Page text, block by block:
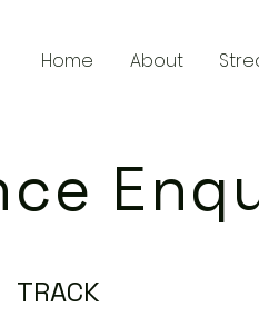
Home About
TRACK